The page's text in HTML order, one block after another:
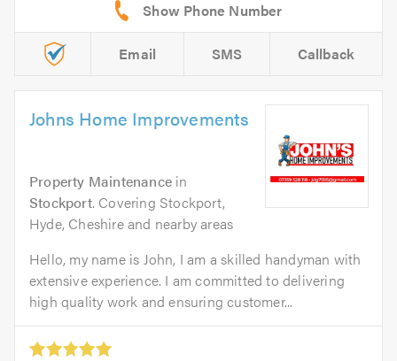
Email SMS Callback
Johns Home Improvements
Property Maintenance in
Stockport. Covering Stockport,
Hyde, Cheshire and nearby areas
Hello, my name is John, I am a skilled handyman with
extensive experience. I am committed to delivering
high quality work and ensuring customer...